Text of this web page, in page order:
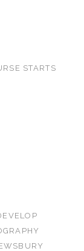
STARTS